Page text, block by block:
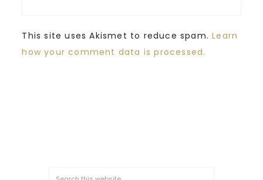
This site uses Akismet to reduce spam.Learn
how your comment data is processed.